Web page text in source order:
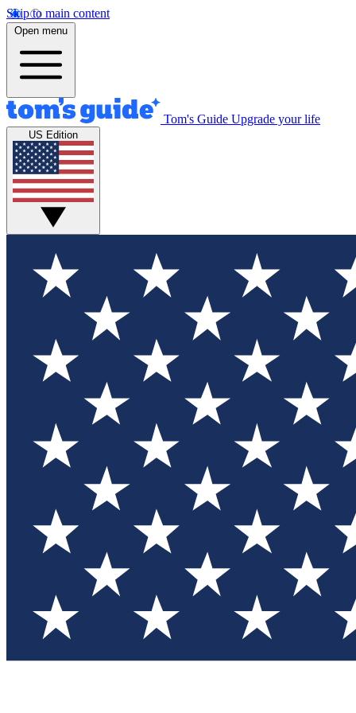
Skip to main content
Open menu
Tom's Guide Upgrade your life
US Edition